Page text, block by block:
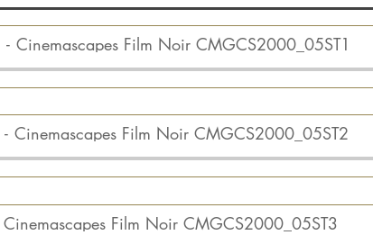
Cinemascapes Film Noir CMGCS2000_05ST1
Cinemascapes Film Noir CMGCS2000_05ST2
Cinemascapes Film Noir CMGCS2000_05ST3